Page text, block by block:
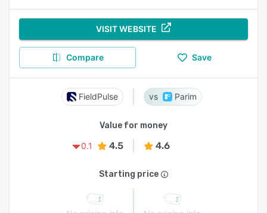
VISIT WEBSITE
Compare Save
FieldPulse Parim
Value for money
0.1
4.5 4.6
Starting price